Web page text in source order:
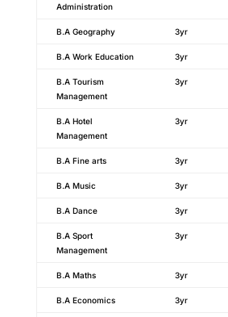
Administration
B.A Geography 3yr
B.A Work Education 3yr
B.A Tourism
Management
3yr
B.A Hotel
Management
3yr
B.A Fine arts 3yr
B.A Music 3yr
B.A Dance 3yr
B.A Sport
Management
3yr
B.A Maths 3yr
B.A Economics 3yr